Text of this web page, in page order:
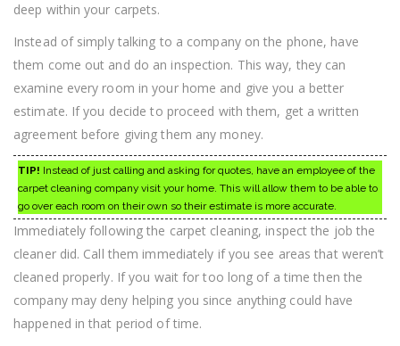
deep within your carpets.
Instead of simply talking to a company on the phone, have
them come out and do an inspection. This way, they can
examine every room in your home and give you a better
estimate. If you decide to proceed with them, get a written
agreement before giving them any money.
TIP! Instead of just calling and asking for quotes, have an employee of the
carpet cleaning company visit your home. This will allow them to be able to
go over each room on their own so their estimate is more accurate.
Immediately following the carpet cleaning, inspect the job the
cleaner did. Call them immediately if you see areas that weren’t
cleaned properly. If you wait for too long of a time then the
company may deny helping you since anything could have
happened in that period of time.